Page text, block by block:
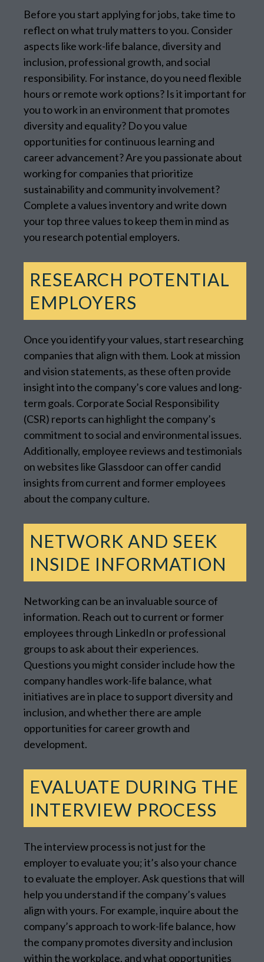
Before you start applying for jobs, take time to
reflect on what truly matters to you. Consider
aspects like work-life balance, diversity and
inclusion, professional growth, and social
responsibility. For instance, do you need flexible
hours or remote work options? Is it important for
you to work in an environment that promotes
diversity and equality? Do you value
opportunities for continuous learning and
career advancement? Are you passionate about
working for companies that prioritize
sustainability and community involvement?
Complete a values inventory and write down
your top three values to keep them in mind as
you research potential employers.
RESEARCH POTENTIAL
EMPLOYERS
Once you identify your values, start researching
companies that align with them. Look at mission
and vision statements, as these often provide
insight into the company’s core values and long-
term goals. Corporate Social Responsibility
(CSR) reports can highlight the company’s
commitment to social and environmental issues.
Additionally, employee reviews and testimonials
on websites like Glassdoor can offer candid
insights from current and former employees
about the company culture.
NETWORK AND SEEK
INSIDE INFORMATION
Networking can be an invaluable source of
information. Reach out to current or former
employees through LinkedIn or professional
groups to ask about their experiences.
Questions you might consider include how the
company handles work-life balance, what
initiatives are in place to support diversity and
inclusion, and whether there are ample
opportunities for career growth and
development.
EVALUATE DURING THE
INTERVIEW PROCESS
The interview process is not just for the
employer to evaluate you; it’s also your chance
to evaluate the employer. Ask questions that will
help you understand if the company’s values
align with yours. For example, inquire about the
company’s approach to work-life balance, how
the company promotes diversity and inclusion
within the workplace, and what opportunities